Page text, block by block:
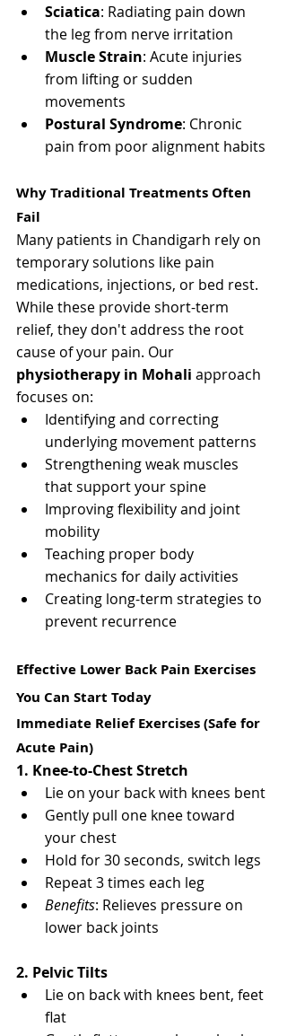
Sciatica: Radiating pain down
the leg from nerve irritation
Muscle Strain: Acute injuries
from lifting or sudden
movements
Postural Syndrome: Chronic
pain from poor alignment habits
Why Traditional Treatments Often
Fail
Many patients in Chandigarh rely on
temporary solutions like pain
medications, injections, or bed rest.
While these provide short-term
relief, they don't address the root
cause of your pain. Our
physiotherapy in Mohali approach
focuses on:
Identifying and correcting
underlying movement patterns
Strengthening weak muscles
that support your spine
Improving flexibility and joint
mobility
Teaching proper body
mechanics for daily activities
Creating long-term strategies to
prevent recurrence
Effective Lower Back Pain Exercises
You Can Start Today
Immediate Relief Exercises (Safe for
Acute Pain)
1. Knee-to-Chest Stretch
Lie on your back with knees bent
Gently pull one knee toward
your chest
Hold for 30 seconds, switch legs
Repeat 3 times each leg
Benefits: Relieves pressure on
lower back joints
2. Pelvic Tilts
Lie on back with knees bent, feet
flat